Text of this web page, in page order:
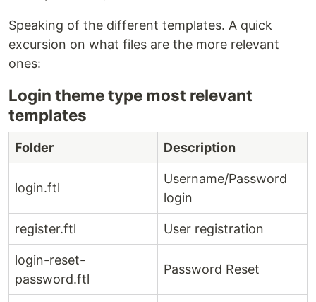
Speaking of the different templates. A quick
excursion on what files are the more relevant
ones:
Login theme type most relevant
templates
Folder Description
login.ftl
Username/Password
login
register.ftl User registration
login-reset-
password.ftl
Password Reset